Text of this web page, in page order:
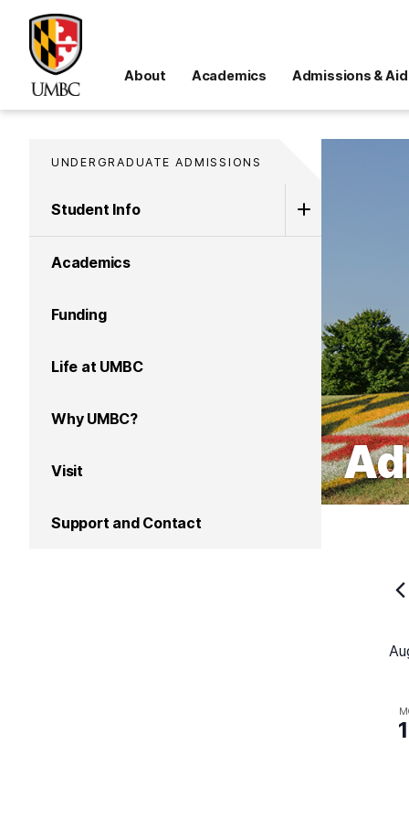
About Academics Admissions & Aid
UNDERGRADUATE ADMISSIONS
Student Info
Academics
Funding
Life at UMBC
Why UMBC?
Visit
Support and Contact